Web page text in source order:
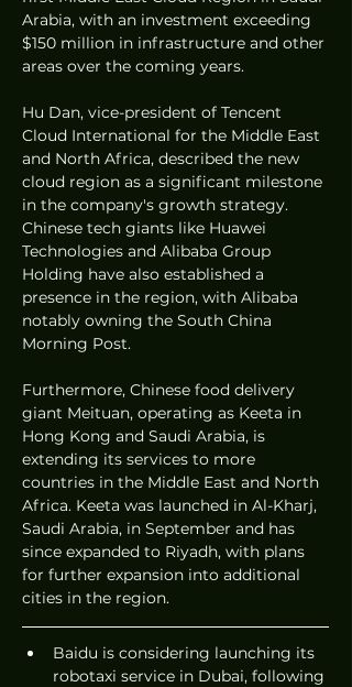
Arabia, with an investment exceeding
$150 million in infrastructure and other
areas over the coming years.
Hu Dan, vice-president of Tencent
Cloud International for the Middle East
and North Africa, described the new
cloud region as a significant milestone
in the company's growth strategy.
Chinese tech giants like Huawei
Technologies and Alibaba Group
Holding have also established a
presence in the region, with Alibaba
notably owning the South China
Morning Post.
Furthermore, Chinese food delivery
giant Meituan, operating as Keeta in
Hong Kong and Saudi Arabia, is
extending its services to more
countries in the Middle East and North
Africa. Keeta was launched in Al-Kharj,
Saudi Arabia, in September and has
since expanded to Riyadh, with plans
for further expansion into additional
cities in the region.
Baidu is considering launching its
robotaxi service in Dubai, following